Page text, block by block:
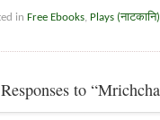
in Free Ebooks, Plays (नाटकानि)
to